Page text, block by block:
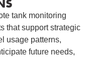
tank monitoring
that support strategic
usage patterns,
future needs,